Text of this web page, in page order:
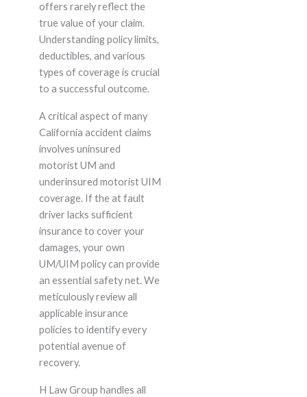
offers rarely reflect the
true value of your claim.
Understanding policy limits,
deductibles, and various
types of coverage is crucial
to a successful outcome.
A critical aspect of many
California accident claims
involves uninsured
motorist UM and
underinsured motorist UIM
coverage. If the at fault
driver lacks sufficient
insurance to cover your
damages, your own
UM/UIM policy can provide
an essential safety net. We
meticulously review all
applicable insurance
policies to identify every
potential avenue of
recovery.
H Law Group handles all